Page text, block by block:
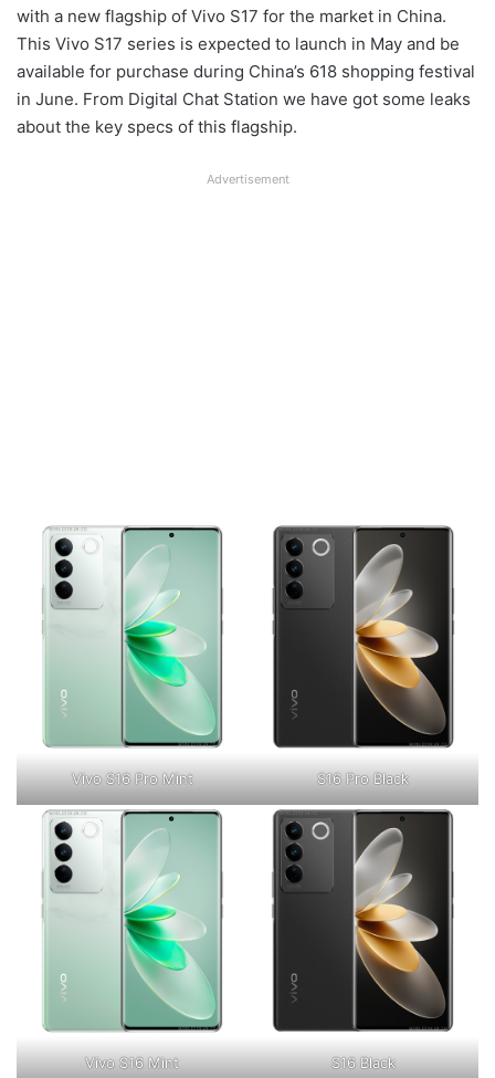
with a new flagship of Vivo S17 for the market in China.
This Vivo S17 series is expected to launch in May and be
available for purchase during China’s 618 shopping festival
in June. From Digital Chat Station we have got some leaks
about the key specs of this flagship.
Advertisement
Vivo S16 Pro Mint S16 Pro Black
Vivo S16 Mint S16 Black